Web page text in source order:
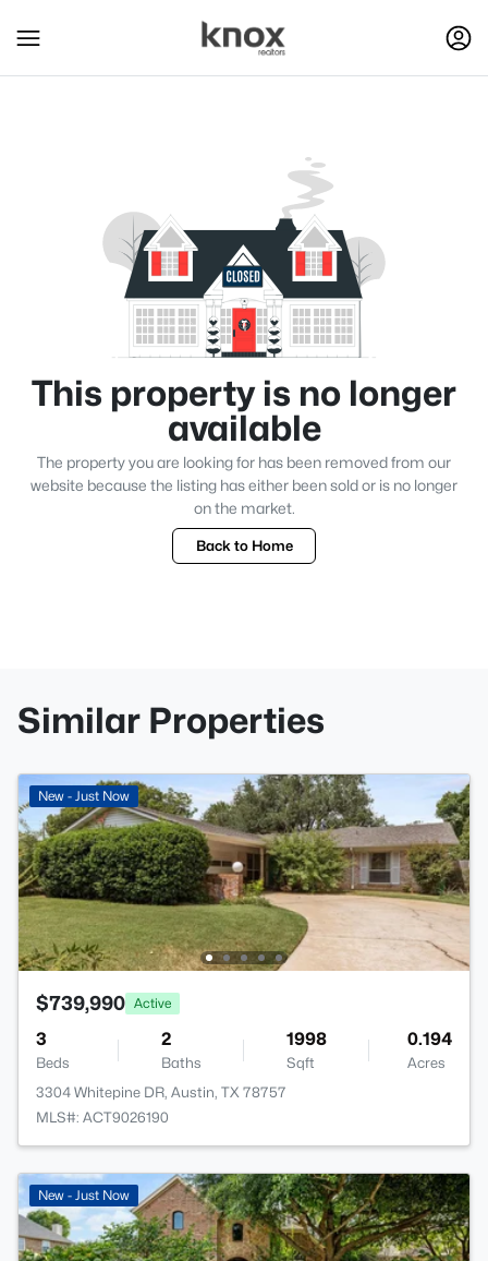
This property is no longer
available
The property you are looking for has been removed from our
website because the listing has either been sold or is no longer
on the market.
Back to Home
Similar Properties
New - Just Now
$739,990 Active
3
Beds
2
Baths
1998
Sqft
0.194
Acres
3304 Whitepine DR, Austin, TX 78757
MLS#: ACT9026190
New - Just Now